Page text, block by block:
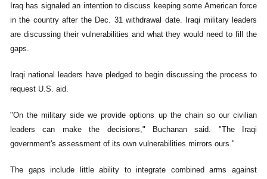
Iraq has signaled an intention to discuss keeping some American force
in the country after the Dec. 31 withdrawal date. Iraqi military leaders
are discussing their vulnerabilities and what they would need to fill the
gaps.
Iraqi national leaders have pledged to begin discussing the process to
request U.S. aid.
"On the military side we provide options up the chain so our civilian
leaders can make the decisions," Buchanan said. "The Iraqi
government's assessment of its own vulnerabilities mirrors ours."
The gaps include little ability to integrate combined arms against